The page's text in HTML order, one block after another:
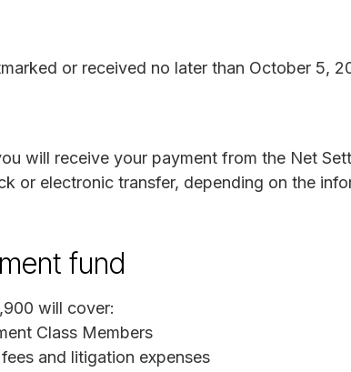
or received no later than October 5,
will receive your payment from the Net
or electronic transfer, depending on the
fund
will cover:
Class Members
and litigation expenses